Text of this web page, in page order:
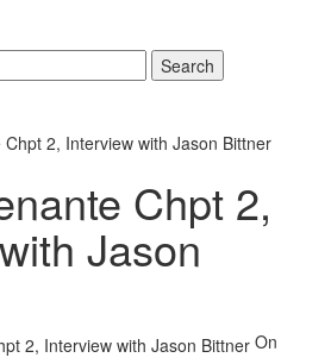
Search
2, Interview with Jason Bittner
Chpt 2,
Jason
On